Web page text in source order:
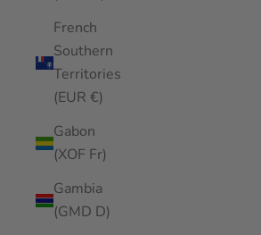
French
Southern
Territories
(EUR €)
Gabon
(XOF Fr)
Gambia
(GMD D)